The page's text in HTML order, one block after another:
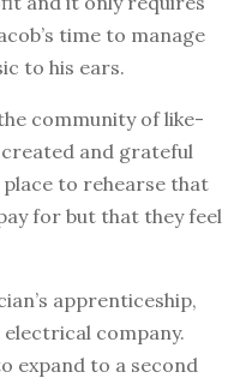
time to manage
to his ears.
community of like-
created and grateful
place to rehearse that
for but that they feel
apprenticeship,
company.
expand to a second